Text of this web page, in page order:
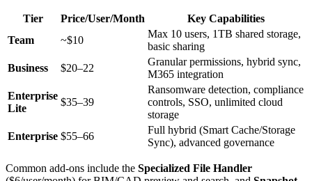
Tier Price/User/Month
Key Capabilities
Team
~$10
Max 10 users, 1TB shared storage,
basic sharing
Business
$20–22
Granular permissions, hybrid sync,
M365 integration
Enterprise
Lite
$35–39
Ransomware detection, compliance
controls, SSO, unlimited cloud
storage
Enterprise $55–66
Full hybrid (Smart Cache/Storage
Sync), advanced governance
Common add-ons include the Specialized File Handler